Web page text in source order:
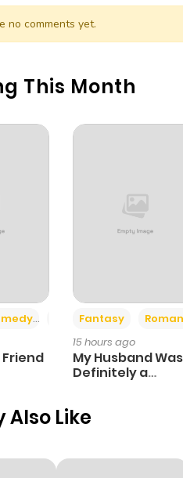
no comments yet.
This Month
Romance
Friend
Fantasy
15 hours ago
My Husband Was
Definitely a
Also Like